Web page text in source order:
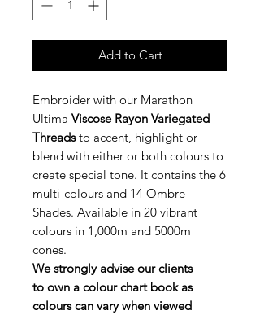
Add to Cart
Embroider with our Marathon
Ultima Viscose Rayon Variegated
Threadsto accent, highlight or
blend with either or both colours to
create special tone. It contains the 6
multi-colours and 14 Ombre
Shades. Available in 20 vibrant
colours in 1,000m and 5000m
cones.
We strongly advise our clients
to own a colour chart book as
colours can vary when viewed